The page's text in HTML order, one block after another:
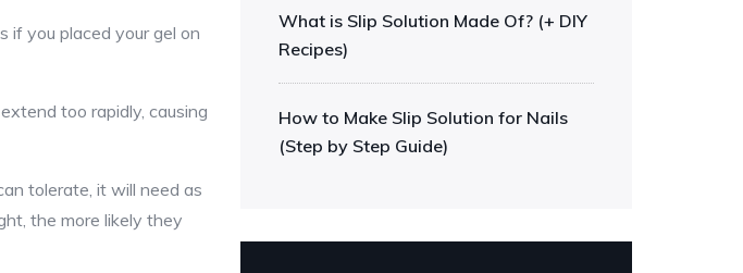
if you placed your gel on
too rapidly, causing
tolerate, it will need as
the more likely they
What is Slip Solution Made Of? (+ DIY
Recipes)
How to Make Slip Solution for Nails
(Step by Step Guide)